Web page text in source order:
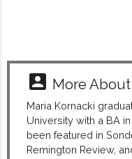
account_box More About
Maria Kornacki
University with a BA
been featured in
Remington Review,